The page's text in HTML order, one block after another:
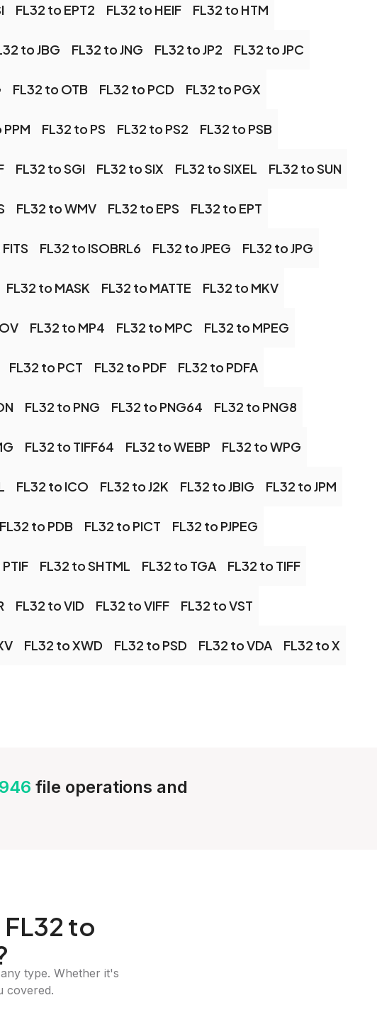
FL32 to EPT2 FL32 to HEIF FL32 to HTM
to JBG FL32 to JNG FL32 to JP2 FL32 to JPC
FL32 to OTB FL32 to PCD FL32 to PGX
FL32 to PS FL32 to PS2 FL32 to PSB
FL32 to SGI FL32 to SIX FL32 to SIXEL FL32 to SUN
FL32 to WMV FL32 to EPS FL32 to EPT
FL32 to ISOBRL6 FL32 to JPEG FL32 to JPG
FL32 to MASK FL32 to MATTE FL32 to MKV
FL32 to MP4 FL32 to MPC FL32 to MPEG
FL32 to PCT FL32 to PDF FL32 to PDFA
FL32 to PNG FL32 to PNG64 FL32 to PNG8
FL32 to TIFF64 FL32 to WEBP FL32 to WPG
FL32 to ICO FL32 to J2K FL32 to JBIG FL32 to JPM
FL32 to PDB FL32 to PICT FL32 to PJPEG
FL32 to SHTML FL32 to TGA FL32 to TIFF
FL32 to VID FL32 to VIFF FL32 to VST
FL32 to XWD FL32 to PSD FL32 to VDA FL32 to X
file operations and
to
type. Whether it's
covered.